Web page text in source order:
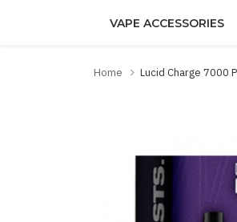
VAPE ACCESSORIES
Home Lucid Charge 7000